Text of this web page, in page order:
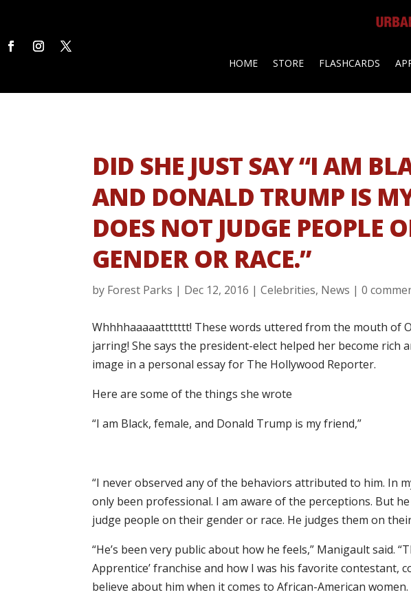
HOME STORE FLASHCARDS
DID SHE JUST SAY “I AM
AND DONALD TRUMP IS
DOES NOT JUDGE PEOPLE
GENDER OR RACE.”
by Forest Parks | Dec 12, 2016 |Celebrities, News |0
Whhhhaaaaattttttt! These words uttered from the mouth of
jarring! She says the president-elect helped her become rich
image in a personal essay for The Hollywood Reporter.
Here are some of the things she wrote
“I am Black, female, and Donald Trump is my friend,”
“I never observed any of the behaviors attributed to him. In
only been professional. I am aware of the perceptions. But
judge people on their gender or race. He judges them on
“He’s been very public about how he feels,” Manigault said.
Apprentice’ franchise and how I was his favorite contestant,
believe about him when it comes to African-American